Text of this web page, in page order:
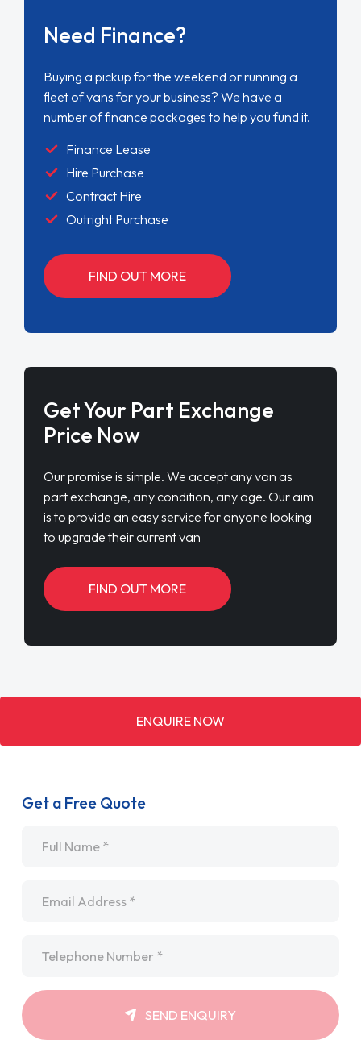
Need Finance?
Buying a pickup for the weekend or running a
fleet of vans for your business? We have a
number of finance packages to help you fund it.
Finance Lease
Hire Purchase
Contract Hire
Outright Purchase
FIND OUT MORE
Get Your Part Exchange
Price Now
Our promise is simple. We accept any van as
part exchange, any condition, any age. Our aim
is to provide an easy service for anyone looking
to upgrade their current van
FIND OUT MORE
ENQUIRE NOW
Get a Free Quote
SEND ENQUIRY